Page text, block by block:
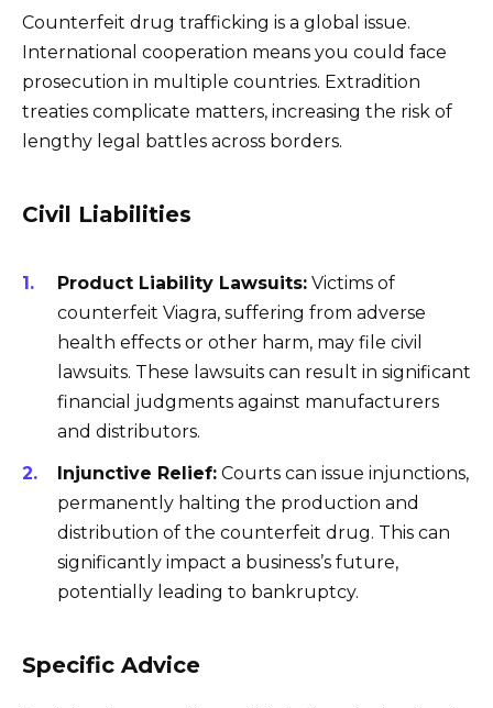
Counterfeit drug trafficking is a global issue.
International cooperation means you could face
prosecution in multiple countries. Extradition
treaties complicate matters, increasing the risk of
lengthy legal battles across borders.
Civil Liabilities
Product Liability Lawsuits: Victims of
counterfeit Viagra, suffering from adverse
health effects or other harm, may file civil
lawsuits. These lawsuits can result in significant
financial judgments against manufacturers
and distributors.
Injunctive Relief: Courts can issue injunctions,
permanently halting the production and
distribution of the counterfeit drug. This can
significantly impact a business’s future,
potentially leading to bankruptcy.
Specific Advice